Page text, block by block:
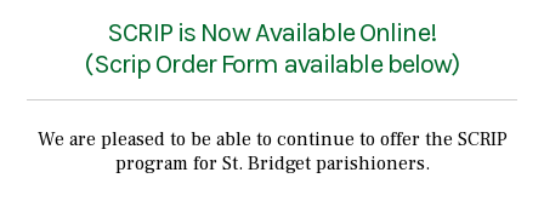
SCRIP is Now Available Online!
(Scrip Order Form available below)
We are pleased to be able to continue to offer the SCRIP
program for St. Bridget parishioners.